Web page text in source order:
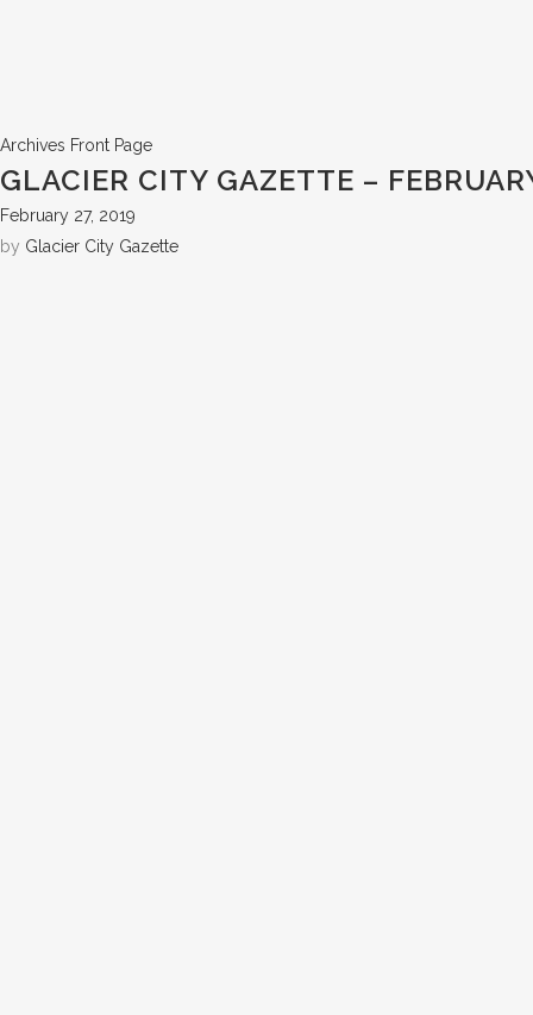
Archives Front Page
GLACIER CITY GAZETTE –
February 27, 2019
by Glacier City Gazette